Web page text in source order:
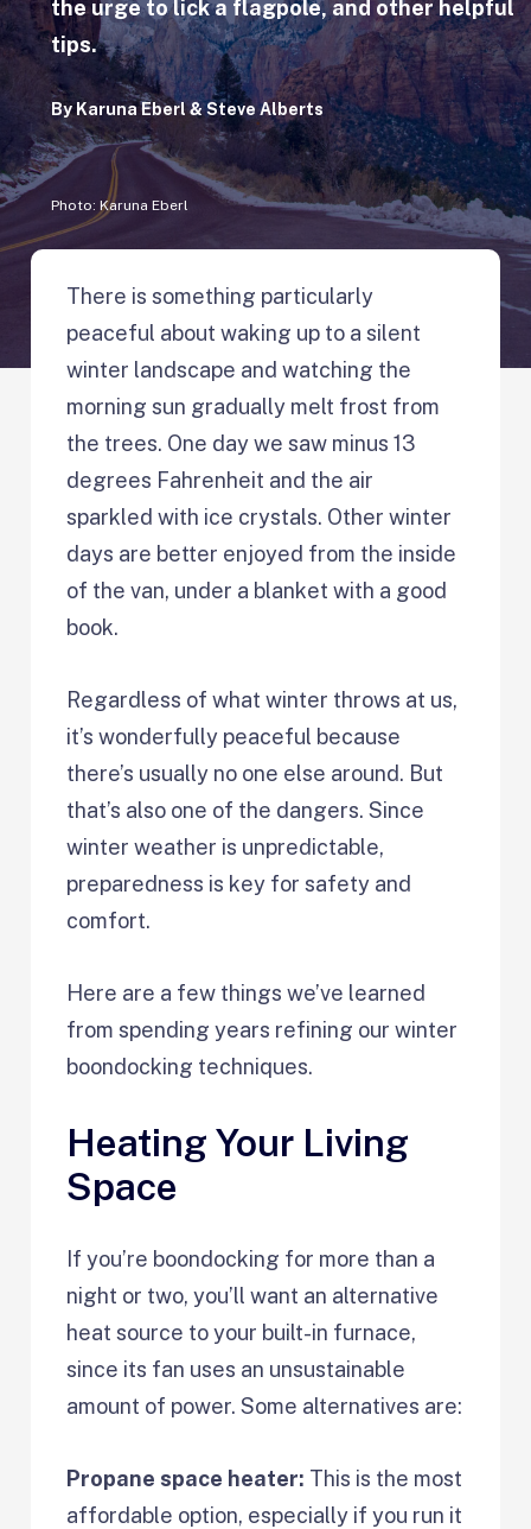
the urge to lick a flagpole, and other helpful
tips.
By Karuna Eberl & Steve Alberts
Photo: Karuna Eberl
There is something particularly
peaceful about waking up to a silent
winter landscape and watching the
morning sun gradually melt frost from
the trees. One day we saw minus 13
degrees Fahrenheit and the air
sparkled with ice crystals. Other winter
days are better enjoyed from the inside
of the van, under a blanket with a good
book.
Regardless of what winter throws at us,
it’s wonderfully peaceful because
there’s usually no one else around. But
that’s also one of the dangers. Since
winter weather is unpredictable,
preparedness is key for safety and
comfort.
Here are a few things we’ve learned
from spending years refining our winter
boondocking techniques.
Heating Your Living
Space
If you’re boondocking for more than a
night or two, you’ll want an alternative
heat source to your built-in furnace,
since its fan uses an unsustainable
amount of power. Some alternatives are:
Propane space heater: This is the most
affordable option, especially if you run it